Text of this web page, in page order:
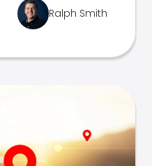
Ralph Smith